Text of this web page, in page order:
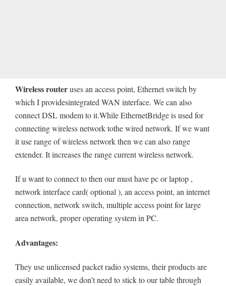
Wireless routeruses an access point, Ethernet switch by
which I providesintegrated WAN interface. We can also
connect DSL modem to it.While EthernetBridge is used for
connecting wireless network tothe wired network. If we want
it use range of wireless network then we can also range
extender. It increases the range current wireless network.
If u want to connect to then our must have pc or laptop ,
network interface card( optional ), an access point, an internet
connection, network switch, multiple access point for large
area network, proper operating system in PC.
Advantages:
They use unlicensed packet radio systems, their products are
easily available, we don’t need to stick to our table through